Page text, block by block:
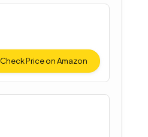
Check Price on Amazon